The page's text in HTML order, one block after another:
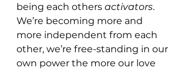
being each others activators.
We’re becoming more and
more independent from each
other, we’re free-standing in our
own power the more our love